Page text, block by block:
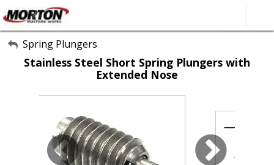
About Us
Contact Form
Spring Plungers
Stainless Steel Short Spring Plungers with
Extended Nose